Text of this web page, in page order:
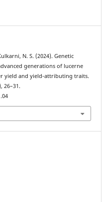
N. S. (2024). Genetic
generations of lucerne
yield and yield-attributing traits.
26–31.